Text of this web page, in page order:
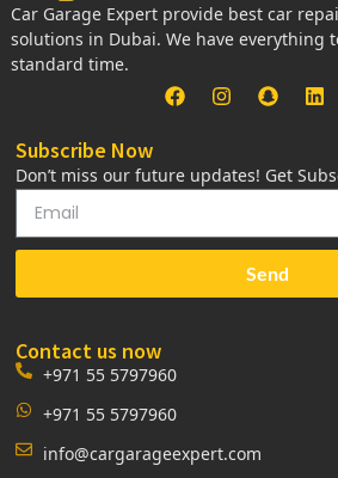
Car Garage Expert provide best car
solutions in Dubai. We have everything
standard time.
Subscribe Now
Don’t miss our future updates! Get
Send
Contact us now
+971 55 5797960
+971 55 5797960
info@cargarageexpert.com